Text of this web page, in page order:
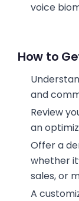
voice
How to
and
Review
an
Offer a
whether
sales, or
A